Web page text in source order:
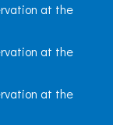
at the
at the
at the